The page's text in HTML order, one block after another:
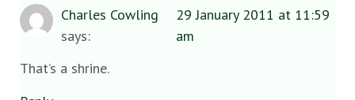
Charles Cowling
says:
29 January 2011 at 11:59
am
That’s a shrine.